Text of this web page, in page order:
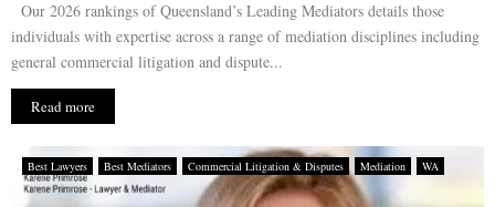
Our 2026 rankings of Queensland’s Leading Mediators details those
individuals with expertise across a range of mediation disciplines including
general commercial litigation and dispute...
Read more
Best Lawyers Best Mediators Commercial Litigation & Disputes Mediation WA